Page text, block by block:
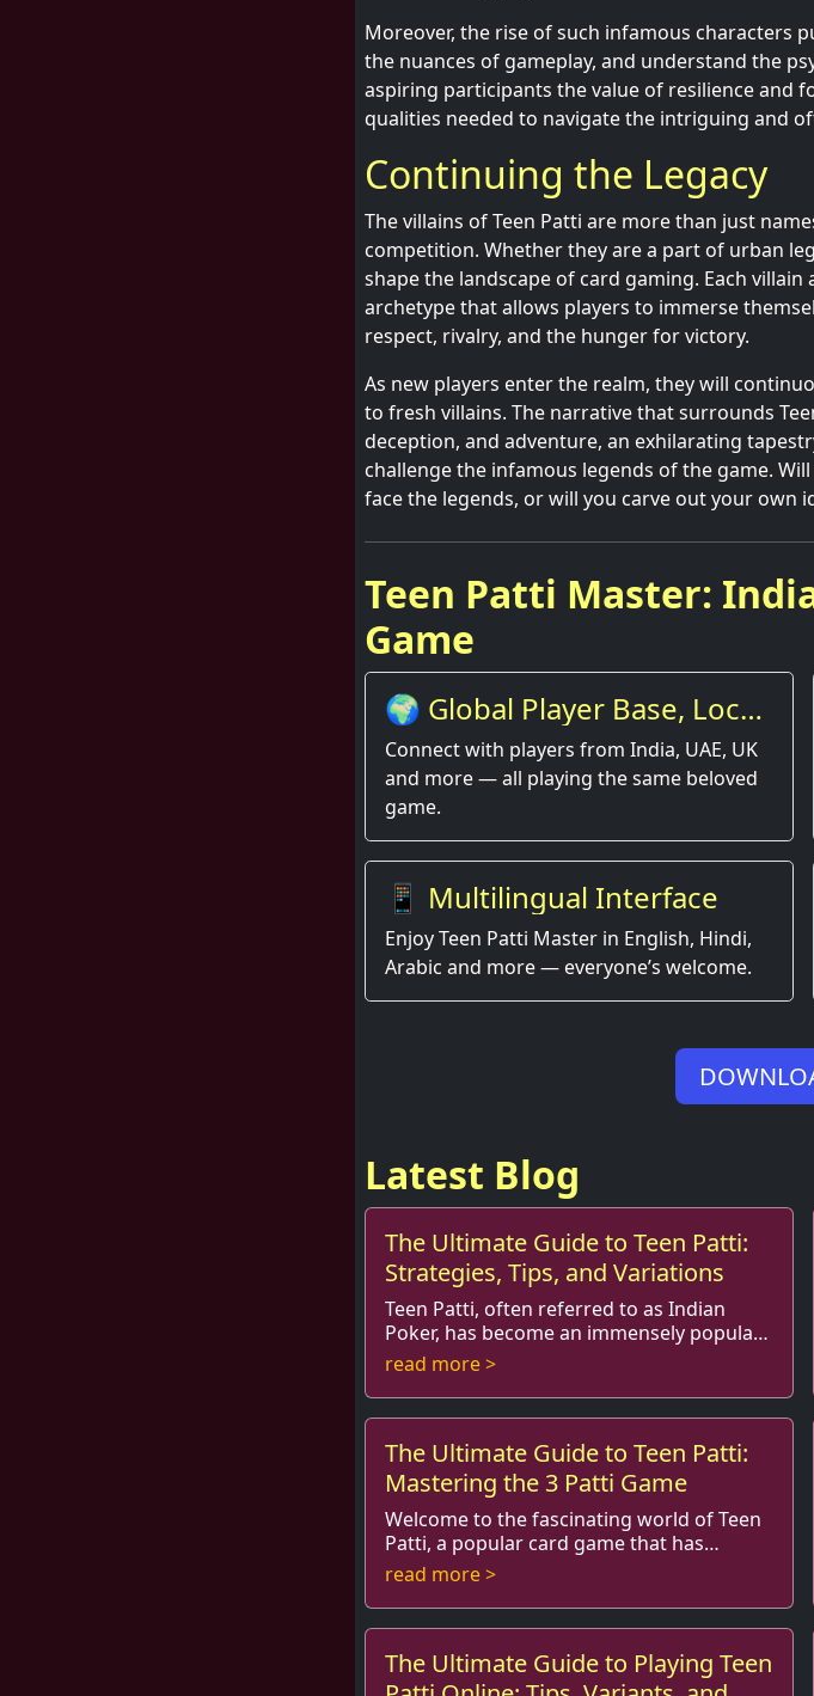
Moreover, the rise of such infamous characters
the nuances of gameplay, and understand the
aspiring participants the value of resilience and
qualities needed to navigate the intriguing and
Continuing the Legacy
The villains of Teen Patti are more than just
competition. Whether they are a part of urban
shape the landscape of card gaming. Each
archetype that allows players to immerse
respect, rivalry, and the hunger for victory.
As new players enter the realm, they will
to fresh villains. The narrative that surrounds
deception, and adventure, an exhilarating
challenge the infamous legends of the game.
face the legends, or will you carve out your own
Teen Patti Master:
Game
🌍 Global Player Base, Local
Thrill
Connect with players from India, UAE, UK
and more — all playing the same beloved
game.
📱 Multilingual Interface
Enjoy Teen Patti Master in English, Hindi,
Arabic and more — everyone’s welcome.
Latest Blog
The Ultimate Guide to Teen Patti:
Strategies, Tips, and Variations
Teen Patti, often referred to as Indian
Poker, has become an immensely popular
card game among players in India and
read more >
The Ultimate Guide to Teen Patti:
Mastering the 3 Patti Game
Welcome to the fascinating world of Teen
Patti, a popular card game that has
captivated players across India and
read more >
The Ultimate Guide to Playing Teen